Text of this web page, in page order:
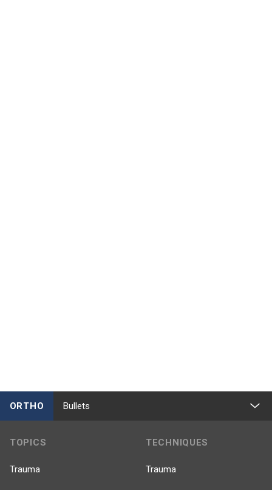
ORTHO Bullets
TOPICS
Trauma
TECHNIQUES
Trauma